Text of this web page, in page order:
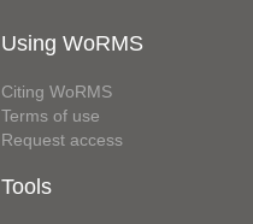
Using WoRMS
Citing WoRMS
Terms of use
Request access
Tools